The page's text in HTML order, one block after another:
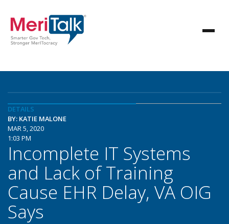
DETAILS
BY: KATIE MALONE
MAR 5, 2020
1:03 PM
Incomplete IT Systems
and Lack of Training
Cause EHR Delay, VA OIG
Says